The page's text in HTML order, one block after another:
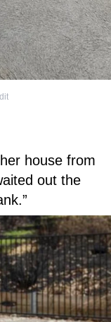
house from
out the